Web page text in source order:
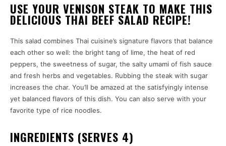
USE YOUR VENISON STEAK TO MAKE THIS
DELICIOUS THAI BEEF SALAD RECIPE!
This salad combines Thai cuisine’s signature flavors that balance
each other so well: the bright tang of lime, the heat of red
peppers, the sweetness of sugar, the salty umami of fish sauce
and fresh herbs and vegetables. Rubbing the steak with sugar
increases the char. You’ll be amazed at the satisfyingly intense
yet balanced flavors of this dish. You can also serve with your
favorite type of rice noodles.
INGREDIENTS (SERVES 4)